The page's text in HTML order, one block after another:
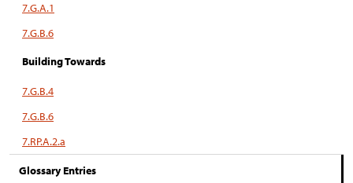
7.G.A.1
7.G.B.6
Building Towards
7.G.B.4
7.G.B.6
7.RP.A.2.a
Glossary Entries